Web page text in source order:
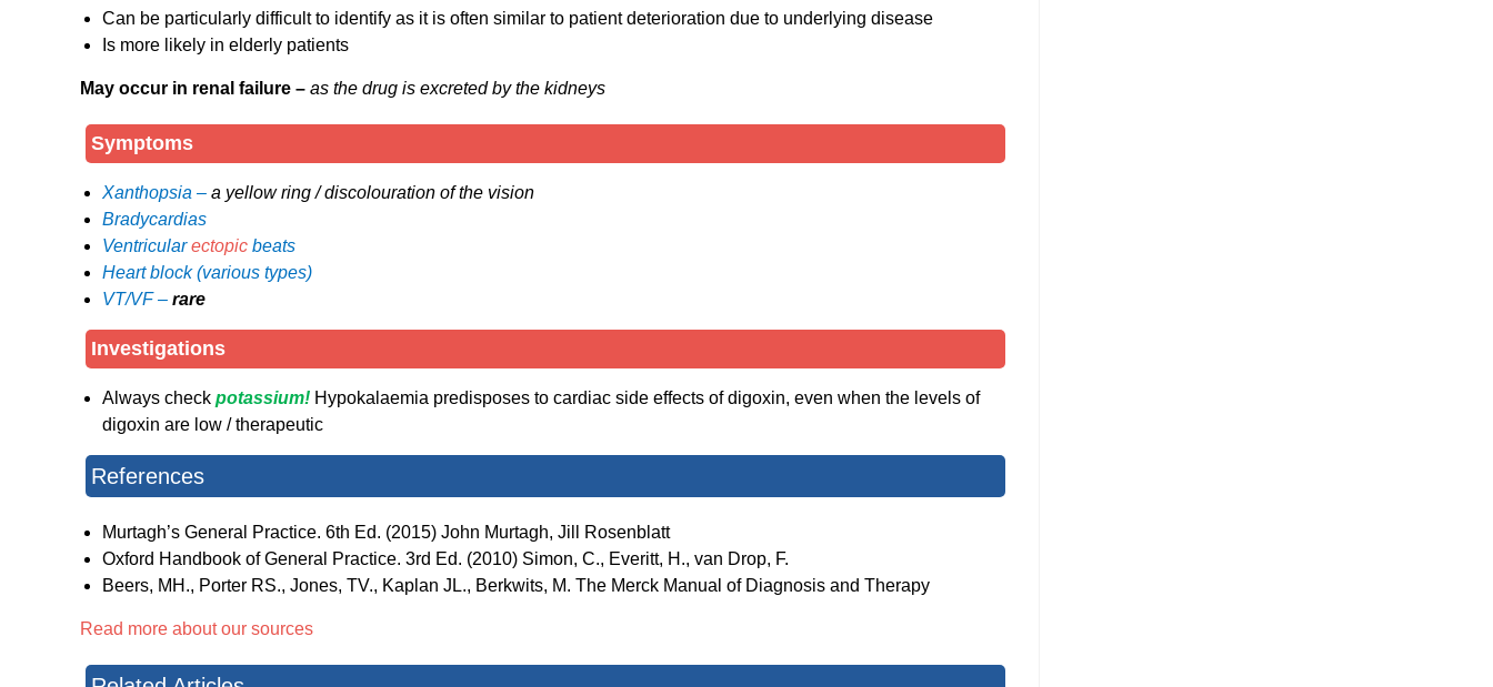
Can be particularly difficult to identify as it is often similar to patient deterioration due to underlying disease
Is more likely in elderly patients
May occur in renal failure – as the drug is excreted by the kidneys
Symptoms
Xanthopsia – a yellow ring / discolouration of the vision
Bradycardias
Ventricularectopic beats
Heart block (various types)
VT/VF – rare
Investigations
Always check potassium! Hypokalaemia predisposes to cardiac side effects of digoxin, even when the levels of
digoxin are low / therapeutic
References
Murtagh’s General Practice. 6th Ed. (2015) John Murtagh, Jill Rosenblatt
Oxford Handbook of General Practice. 3rd Ed. (2010) Simon, C., Everitt, H., van Drop, F.
Beers, MH., Porter RS., Jones, TV., Kaplan JL., Berkwits, M. The Merck Manual of Diagnosis and Therapy
Read more about our sources